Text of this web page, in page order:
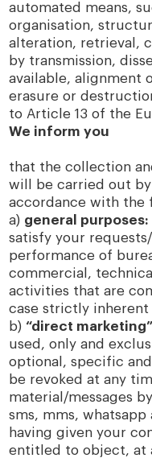
automated means,
organisation,
alteration, retrieval,
by transmission,
available, alignment
erasure or
to Article 13 of the
We inform you
that the collection
will be carried out
accordance with the
a) general purposes:
satisfy your
performance of
commercial,
activities that are
case strictly
b) “direct
used, only and
optional, specific
be revoked at any
material/messages
sms, mms,
having given your
entitled to object, at